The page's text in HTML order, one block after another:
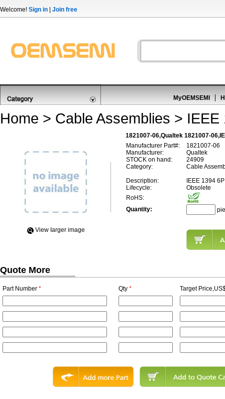
Welcome! Sign in Join free
MyOEMSEMI
Home > Cable Assemblies > IEEE
1821007-06,Qualtek 1821007-
View Iarger image
Manufacturer Part#:
1821007-06
Manufacturer:
Qualtek
STOCK on hand:
24909
Category:
Cable
Description:
IEEE 1394
Lifecycle:
Obsolete
RoHS:
Quantity:
Quote More
Part Number * Qty * Target